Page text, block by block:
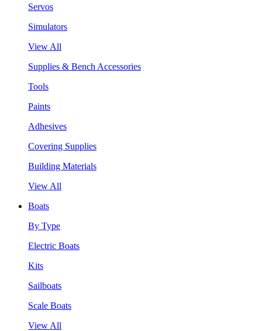
Servos
Simulators
View All
Supplies & Bench Accessories
Tools
Paints
Adhesives
Covering Supplies
Building Materials
View All
Boats
By Type
Electric Boats
Kits
Sailboats
Scale Boats
View All